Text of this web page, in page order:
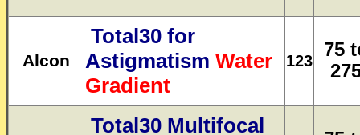
Alcon
Total30 for
Astigmatism Water
Gradient
123
75
Total30 Multifocal